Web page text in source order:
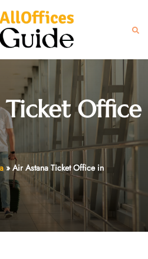
Office
»Air Astana Ticket Office in